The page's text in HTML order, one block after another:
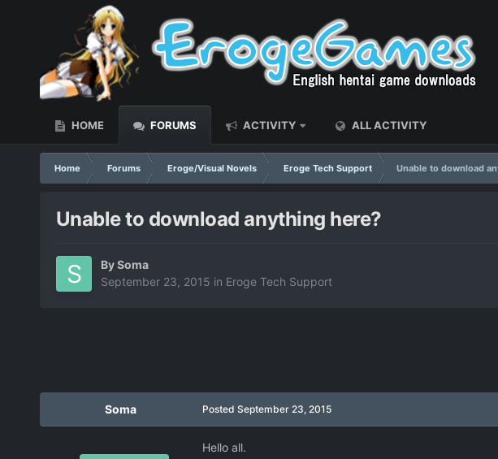
HOME FORUMS ACTIVITY ALL ACTIVITY
Home Forums Eroge/Visual Novels Eroge Tech Support Unable to download
Unable to download anything here?
BySoma
September 23, 2015 in Eroge Tech Support
Soma Posted September 23, 2015
Hello all.